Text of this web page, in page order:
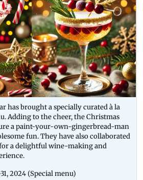
has brought a specially curated à la
Adding to the cheer, the Christmas
a paint-your-own-gingerbread-man
fun. They have also collaborated
a delightful wine-making and
2024 (Special menu)